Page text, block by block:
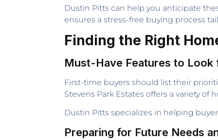
Dustin Pitts can help you anticipate
ensures a stress-free buying process
Finding the Right
Must-Have Features to Look
First-time buyers should list their
Stevens Park Estates offers a variety
Dustin Pitts specializes in helping
Preparing for Future Needs